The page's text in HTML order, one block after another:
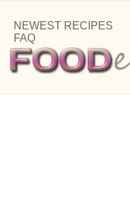
NEWEST RECIPES
FAQ